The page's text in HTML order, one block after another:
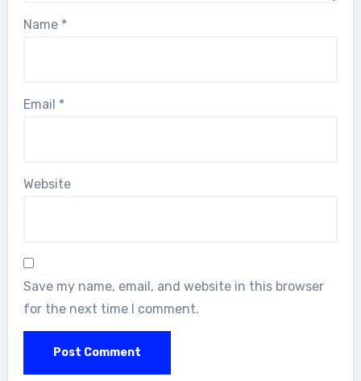
Name *
Email *
Website
Save my name, email, and website in this browser
for the next time I comment.